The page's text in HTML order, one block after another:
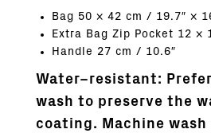
Bag 50 × 42 cm / 19.7″ ×
Extra Bag Zip Pocket 12 ×
Handle 27 cm / 10.6″
Water–resistant:
wash to preserve the
coating. Machine wash